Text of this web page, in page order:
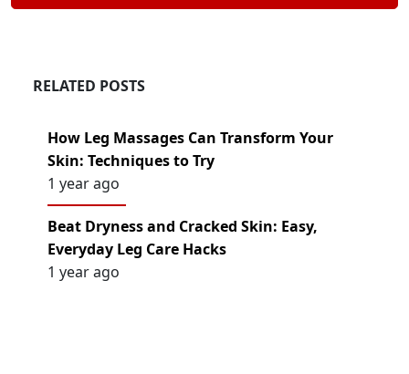
RELATED POSTS
How Leg Massages Can Transform Your
Skin: Techniques to Try
1 year ago
Beat Dryness and Cracked Skin: Easy,
Everyday Leg Care Hacks
1 year ago